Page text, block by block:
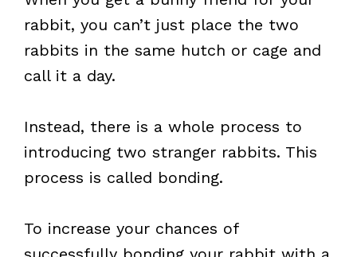
rabbit, you can’t just place the two
rabbits in the same hutch or cage and
call it a day.
Instead, there is a whole process to
introducing two stranger rabbits. This
process is called bonding.
To increase your chances of